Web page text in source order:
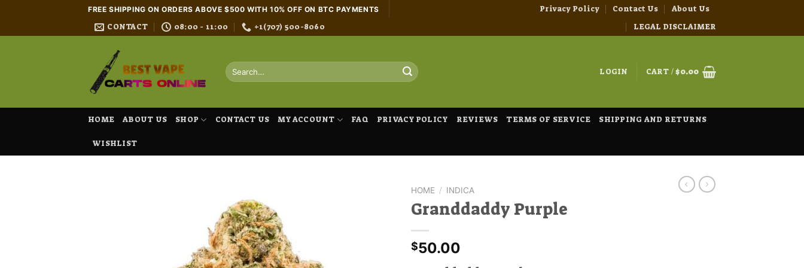
content
FREE SHIPPING ON ORDERS ABOVE $500 WITH 10% OFF ON BTC PAYMENTS
CONTACT 08:00 - 11:00 +1(707) 500-8060
Privacy Policy Contact Us
About Us
LEGAL DISCLAIMER
Search
for:
LOGIN CART /$0.00
HOME ABOUT US SHOP CONTACT US MY ACCOUNT FAQ PRIVACY POLICY REVIEWS TERMS OF SERVICE SHIPPING AND RETURNS
WISHLIST
HOME / INDICA
Granddaddy Purple
$50.00